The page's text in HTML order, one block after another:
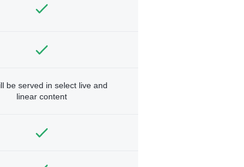
be served in select live and
linear content